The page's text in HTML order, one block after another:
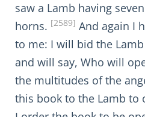
saw a Lamb having
horns. [2589] And again I
to me: I will bid the
and will say, Who will
the multitudes of the
this book to the Lamb to